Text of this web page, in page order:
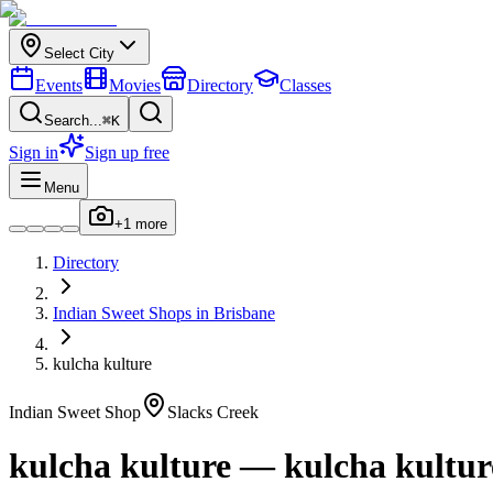
Select City
Events Movies Directory Classes
Search...⌘K
Sign in Sign up free
Menu
+1 more
Directory
Indian Sweet Shops in Brisbane
kulcha kulture
Indian Sweet Shop Slacks Creek
kulcha kulture—kulcha